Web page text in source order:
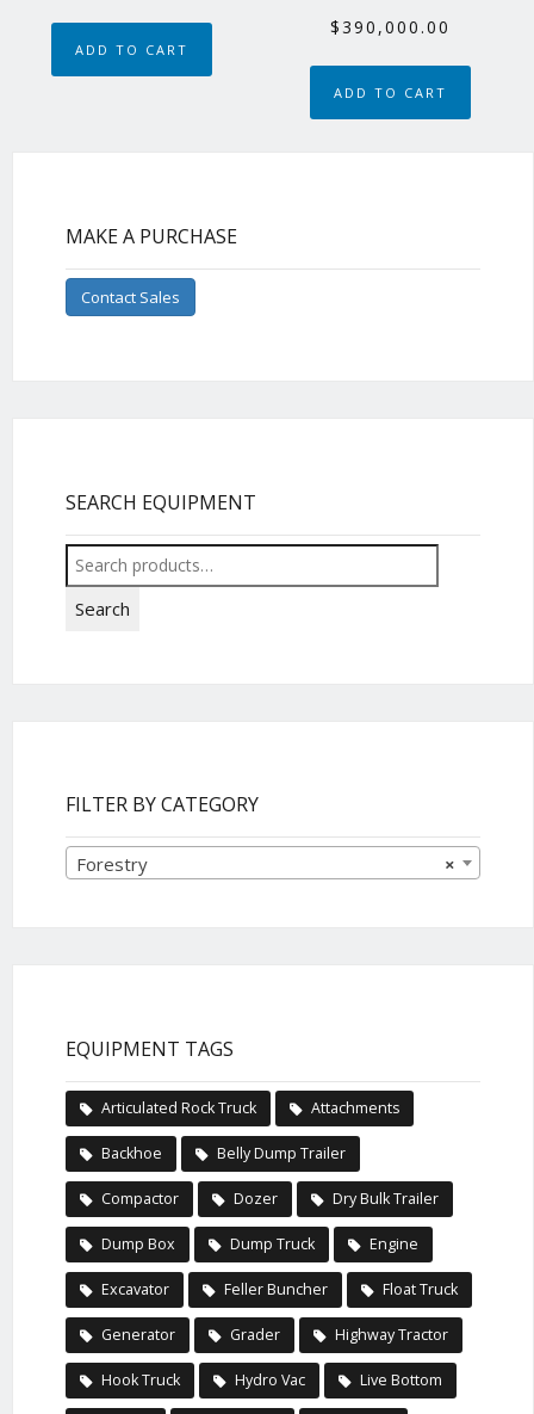
ADD TO CART
$390,000.00
ADD TO CART
MAKE A PURCHASE
Contact Sales
SEARCH EQUIPMENT
Search
for:
Search
FILTER BY CATEGORY
×
Forestry
EQUIPMENT TAGS
Articulated Rock Truck Attachments
Backhoe Belly Dump Trailer
Compactor Dozer Dry Bulk Trailer
Dump Box Dump Truck Engine
Excavator Feller Buncher Float Truck
Generator Grader Highway Tractor
Hook Truck Hydro Vac Live Bottom